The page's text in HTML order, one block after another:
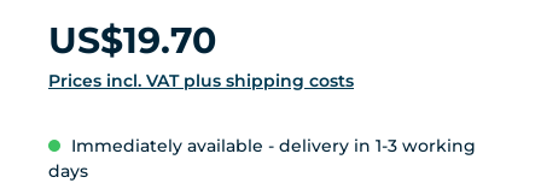
Regular price:
US$19.70
Prices incl. VAT plus shipping costs
Immediately available - delivery in 1-3 working
days